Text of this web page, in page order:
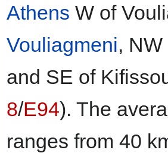
Athens W of
Vouliagmeni,
and SE of
8/E94). The
ranges from 40